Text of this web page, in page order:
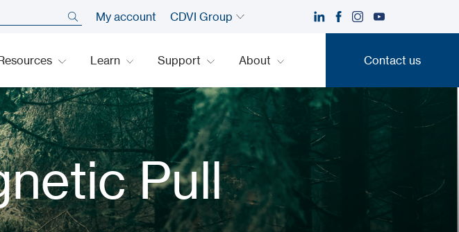
My account CDVI Group
Learn Support About Contact us
Contact us
Pull